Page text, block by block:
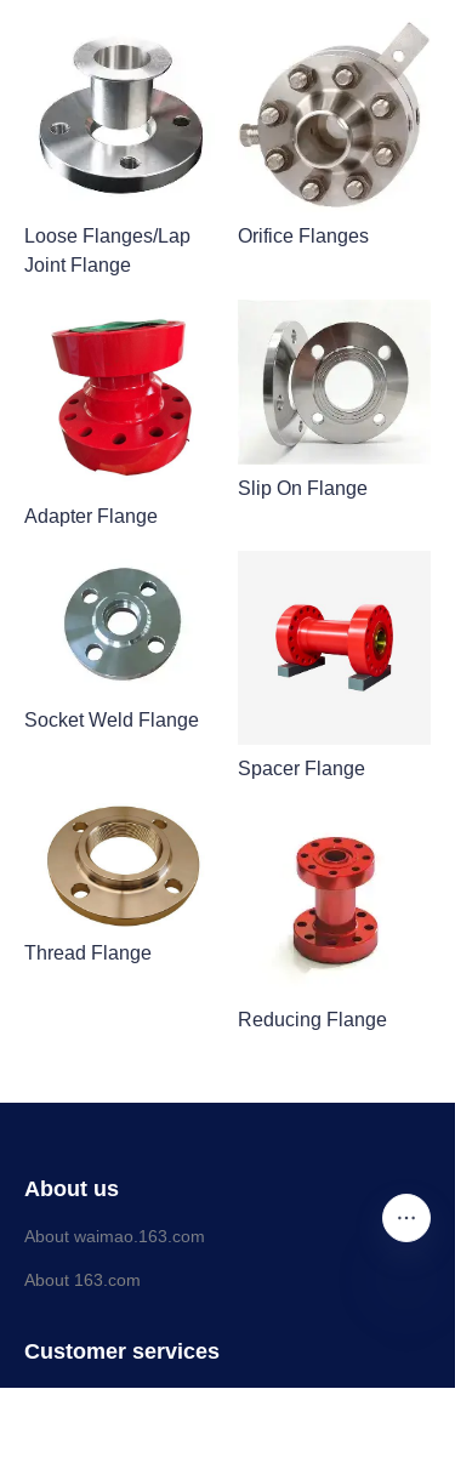
Loose Flanges/Lap
Joint Flange
Orifice Flanges
Adapter Flange
Slip On Flange
Socket Weld Flange
Spacer Flange
Thread Flange
Reducing Flange
About us
About waimao.163.com
About 163.com
Customer services
EN